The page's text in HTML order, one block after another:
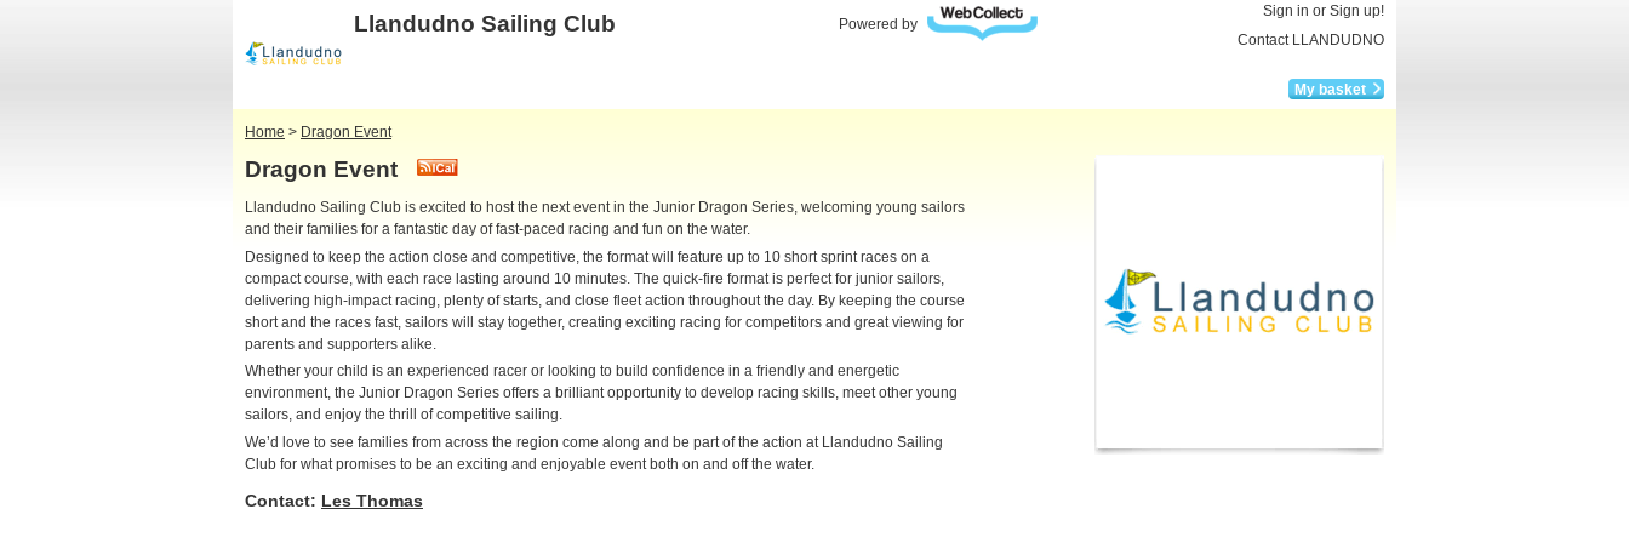
Sign in or Sign up!
Contact LLANDUDNO
Powered by
My basket
Llandudno Sailing Club
Home > Dragon Event
Dragon Event
Llandudno Sailing Club is excited to host the next event in the Junior Dragon Series, welcoming young sailors
and their families for a fantastic day of fast-paced racing and fun on the water.
Designed to keep the action close and competitive, the format will feature up to 10 short sprint races on a
compact course, with each race lasting around 10 minutes. The quick-fire format is perfect for junior sailors,
delivering high-impact racing, plenty of starts, and close fleet action throughout the day. By keeping the course
short and the races fast, sailors will stay together, creating exciting racing for competitors and great viewing for
parents and supporters alike.
Whether your child is an experienced racer or looking to build confidence in a friendly and energetic
environment, the Junior Dragon Series offers a brilliant opportunity to develop racing skills, meet other young
sailors, and enjoy the thrill of competitive sailing.
We’d love to see families from across the region come along and be part of the action at Llandudno Sailing
Club for what promises to be an exciting and enjoyable event both on and off the water.
Contact: Les Thomas